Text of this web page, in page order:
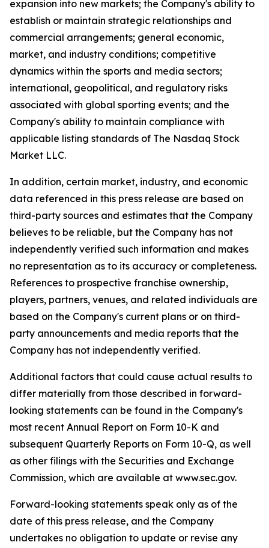
expansion into new markets; the Company's ability to
establish or maintain strategic relationships and
commercial arrangements; general economic,
market, and industry conditions; competitive
dynamics within the sports and media sectors;
international, geopolitical, and regulatory risks
associated with global sporting events; and the
Company's ability to maintain compliance with
applicable listing standards of The Nasdaq Stock
Market LLC.
In addition, certain market, industry, and economic
data referenced in this press release are based on
third-party sources and estimates that the Company
believes to be reliable, but the Company has not
independently verified such information and makes
no representation as to its accuracy or completeness.
References to prospective franchise ownership,
players, partners, venues, and related individuals are
based on the Company's current plans or on third-
party announcements and media reports that the
Company has not independently verified.
Additional factors that could cause actual results to
differ materially from those described in forward-
looking statements can be found in the Company's
most recent Annual Report on Form 10-K and
subsequent Quarterly Reports on Form 10-Q, as well
as other filings with the Securities and Exchange
Commission, which are available at www.sec.gov.
Forward-looking statements speak only as of the
date of this press release, and the Company
undertakes no obligation to update or revise any